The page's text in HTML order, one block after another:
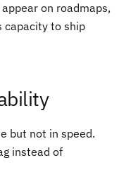
on roadmaps,
capacity to ship
but not in speed.
instead of